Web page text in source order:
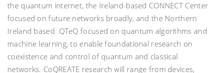
the quantum internet, the Ireland-based CONNECT Center
focused on future networks broadly, and the Northern
Ireland based QTeQ focused on quantum algorithms and
machine learning, to enable foundational research on
coexistence and control of quantum and classical
networks. CoQREATE research will range from devices,